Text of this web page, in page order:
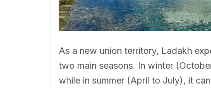
As a new union territory, Ladakh
two main seasons. In winter
while in summer (April to July), it